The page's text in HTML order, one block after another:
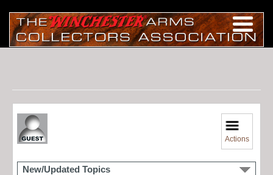
Actions
New/Updated Topics